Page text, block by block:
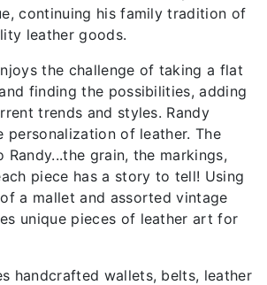
continuing his family tradition of
leather goods.
the challenge of taking a flat
finding the possibilities, adding
trends and styles. Randy
personalization of leather. The
Randy...the grain, the markings,
piece has a story to tell! Using
a mallet and assorted vintage
unique pieces of leather art for
handcrafted wallets, belts, leather